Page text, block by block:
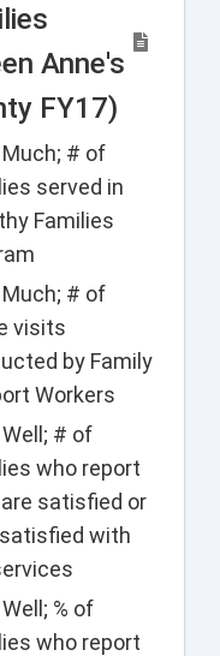
Anne's
FY17)
# of
served in
Families
# of
visits
by Family
Workers
# of
who report
satisfied or
with
% of
who report